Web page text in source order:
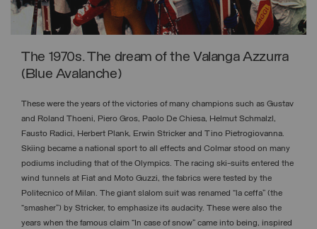
The 1970s. The dream of the Valanga Azzurra
(Blue Avalanche)
These were the years of the victories of many champions such as Gustav
and Roland Thoeni, Piero Gros, Paolo De Chiesa, Helmut Schmalzl,
Fausto Radici, Herbert Plank, Erwin Stricker and Tino Pietrogiovanna.
Skiing became a national sport to all effects and Colmar stood on many
podiums including that of the Olympics. The racing ski-suits entered the
wind tunnels at Fiat and Moto Guzzi, the fabrics were tested by the
Politecnico of Milan. The giant slalom suit was renamed “la ceffa” (the
“smasher”) by Stricker, to emphasize its audacity. These were also the
years when the famous claim “In case of snow” came into being, inspired